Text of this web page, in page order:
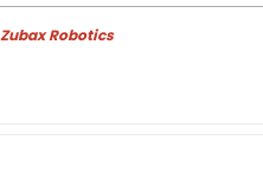
Robotics